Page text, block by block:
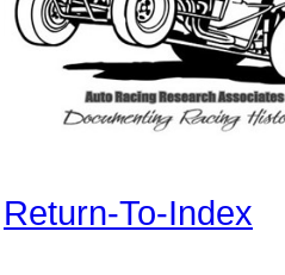
Return-To-Index